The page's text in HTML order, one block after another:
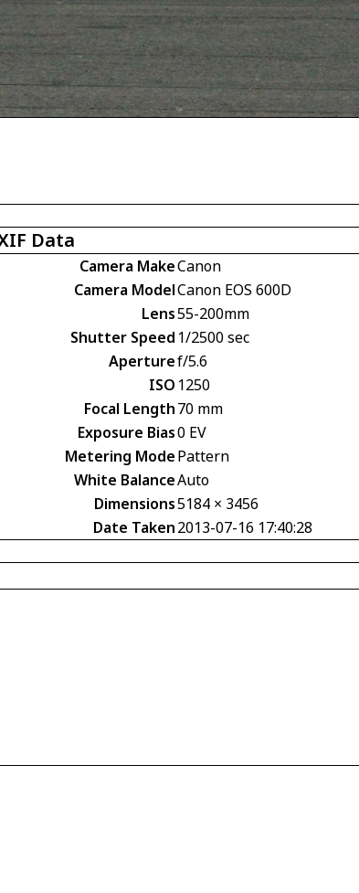
Data
Camera MakeCanon
Camera ModelCanon EOS 600D
Lens55-200mm
Shutter Speed 1/2500 sec
Aperturef/5.6
ISO 1250
Focal Length70 mm
Exposure Bias0 EV
Metering ModePattern
White BalanceAuto
Dimensions5184 × 3456
Date Taken2013-07-16 17:40:28